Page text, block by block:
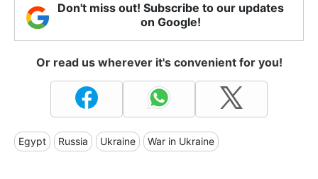
Don't miss out! Subscribe to our updates
on Google!
Or read us wherever it's convenient for you!
Egypt Russia Ukraine War in Ukraine